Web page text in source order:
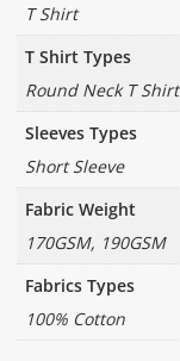
T Shirt
T Shirt Types
Round Neck T Shirt
Sleeves Types
Short Sleeve
Fabric Weight
170GSM, 190GSM
Fabrics Types
100% Cotton